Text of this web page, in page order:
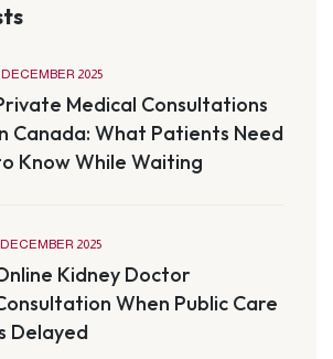
DECEMBER 2025
Medical Consultations
Canada: What Patients Need
Know While Waiting
DECEMBER 2025
Kidney Doctor
When Public Care
Delayed